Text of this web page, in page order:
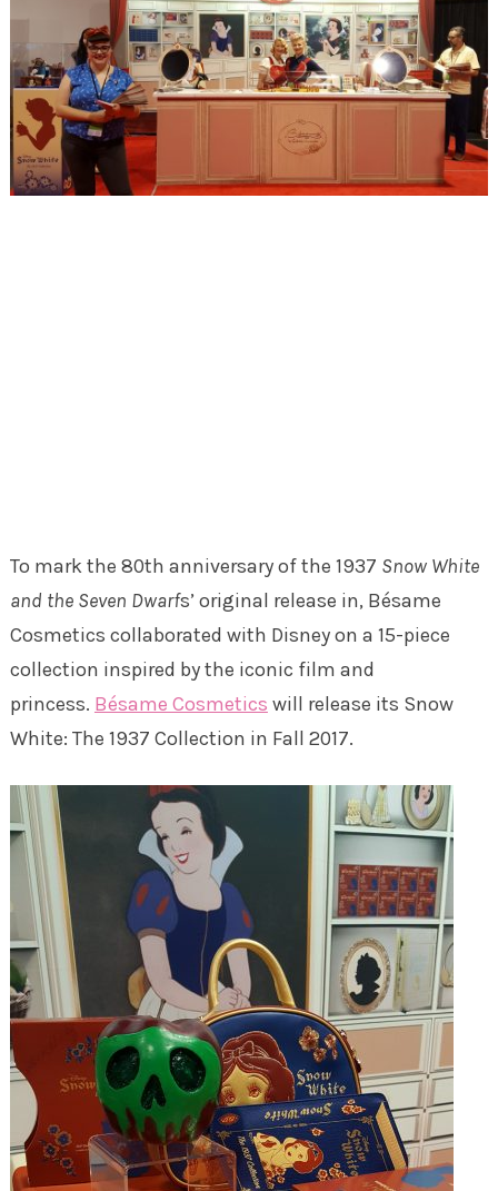
To mark the 80th anniversary of the 1937 Snow White
and the Seven Dwarfs’ original release in, Bésame
Cosmetics collaborated with Disney on a 15-piece
collection inspired by the iconic film and
princess. Bésame Cosmetics will release its Snow
White: The 1937 Collection in Fall 2017.